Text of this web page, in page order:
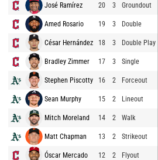
José Ramírez 20 3 Groundout
Amed Rosario 19 3 Double
César Hernández 18 3 Double Play
Bradley Zimmer 17 3 Single
Stephen Piscotty 16 2 Forceout
Sean Murphy 15 2 Lineout
Mitch Moreland 14 2 Walk
Matt Chapman 13 2 Strikeout
Óscar Mercado 12 2 Flyout